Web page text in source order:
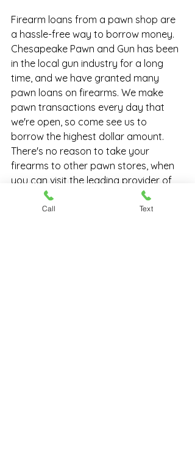
Firearm loans from a pawn shop are
a hassle-free way to borrow money.
Chesapeake Pawn and Gun has been
in the local gun industry for a long
time, and we have granted many
pawn loans on firearms. We make
pawn transactions every day that
we're open, so come see us to
borrow the highest dollar amount.
There's no reason to take your
firearms to other pawn stores, when
you can visit the leading provider of
pawn loans on guns
...Chesapeake
Pawn & Gun, right here in Hampton
Call Text